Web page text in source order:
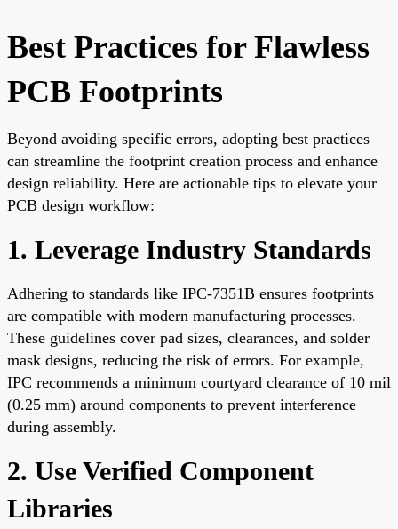
Best Practices for Flawless
PCB Footprints
Beyond avoiding specific errors, adopting best practices
can streamline the footprint creation process and enhance
design reliability. Here are actionable tips to elevate your
PCB design workflow:
1. Leverage Industry Standards
Adhering to standards like IPC-7351B ensures footprints
are compatible with modern manufacturing processes.
These guidelines cover pad sizes, clearances, and solder
mask designs, reducing the risk of errors. For example,
IPC recommends a minimum courtyard clearance of 10 mil
(0.25 mm) around components to prevent interference
during assembly.
2. Use Verified Component
Libraries